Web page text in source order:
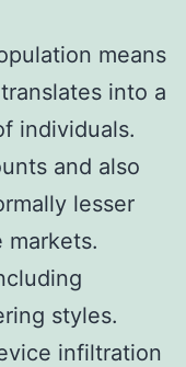
means
into a
individuals.
and also
lesser
markets.
styles.
infiltration